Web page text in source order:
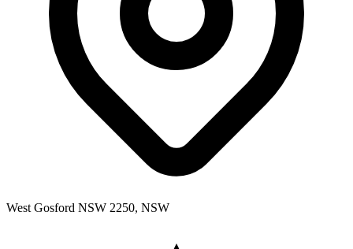
West Gosford NSW 2250, NSW